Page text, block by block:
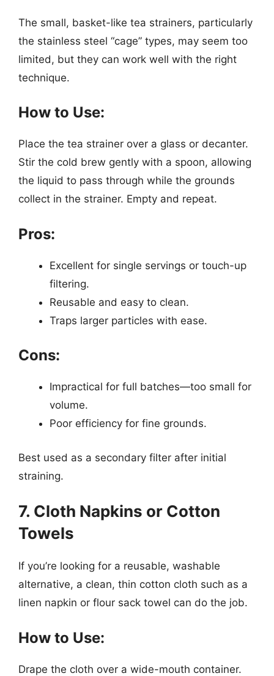
The small, basket-like tea strainers, particularly
the stainless steel “cage” types, may seem too
limited, but they can work well with the right
technique.
How to Use:
Place the tea strainer over a glass or decanter.
Stir the cold brew gently with a spoon, allowing
the liquid to pass through while the grounds
collect in the strainer. Empty and repeat.
Pros:
Excellent for single servings or touch-up
filtering.
Reusable and easy to clean.
Traps larger particles with ease.
Cons:
Impractical for full batches—too small for
volume.
Poor efficiency for fine grounds.
Best used as a secondary filter after initial
straining.
7. Cloth Napkins or Cotton
Towels
If you’re looking for a reusable, washable
alternative, a clean, thin cotton cloth such as a
linen napkin or flour sack towel can do the job.
How to Use:
Drape the cloth over a wide-mouth container.